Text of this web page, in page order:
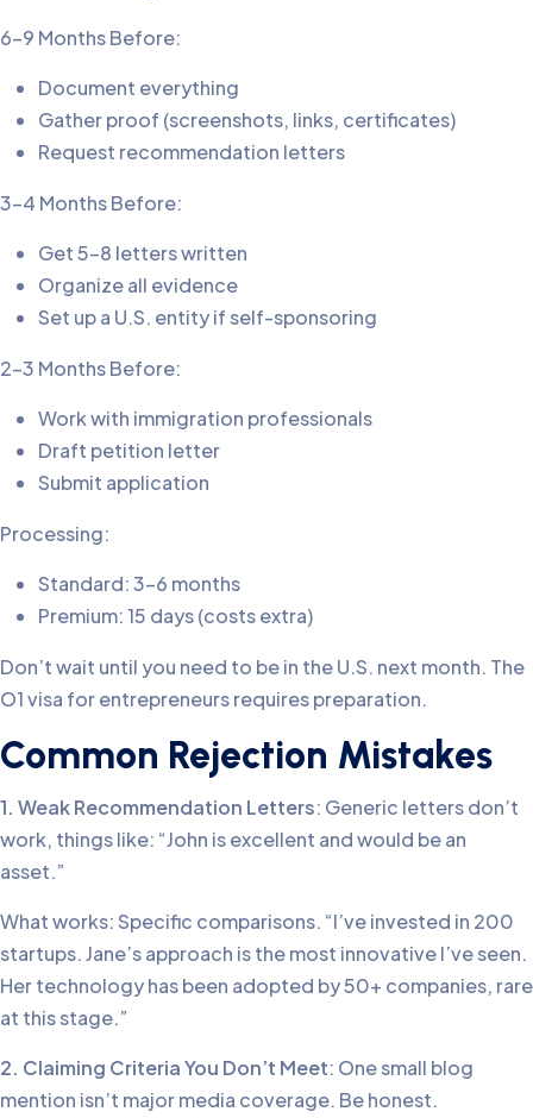
6-9 Months Before:
Document everything
Gather proof (screenshots, links, certificates)
Request recommendation letters
3-4 Months Before:
Get 5-8 letters written
Organize all evidence
Set up a U.S. entity if self-sponsoring
2-3 Months Before:
Work with immigration professionals
Draft petition letter
Submit application
Processing:
Standard: 3-6 months
Premium: 15 days (costs extra)
Don’t wait until you need to be in the U.S. next month. The
O1 visa for entrepreneurs requires preparation.
Common Rejection Mistakes
1. Weak Recommendation Letters: Generic letters don’t
work, things like: “John is excellent and would be an
asset.”
What works: Specific comparisons. “I’ve invested in 200
startups. Jane’s approach is the most innovative I’ve seen.
Her technology has been adopted by 50+ companies, rare
at this stage.”
2. Claiming Criteria You Don’t Meet: One small blog
mention isn’t major media coverage. Be honest.